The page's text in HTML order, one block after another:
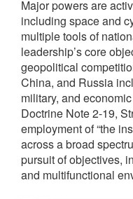
Major powers are
including space and
multiple tools of
leadership’s core
geopolitical
China, and Russia
military, and
Doctrine Note 2-19,
employment of “the
across a broad
pursuit of objectives,
and multifunctional